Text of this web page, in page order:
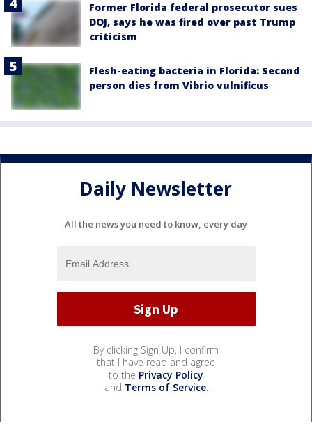
Former Florida federal prosecutor sues
DOJ, says he was fired over past Trump
criticism
Flesh-eating bacteria in Florida: Second
person dies from Vibrio vulnificus
Daily Newsletter
All the news you need to know, every day
By clicking Sign Up, I confirm
that I have read and agree
to the Privacy Policy
and Terms of Service.